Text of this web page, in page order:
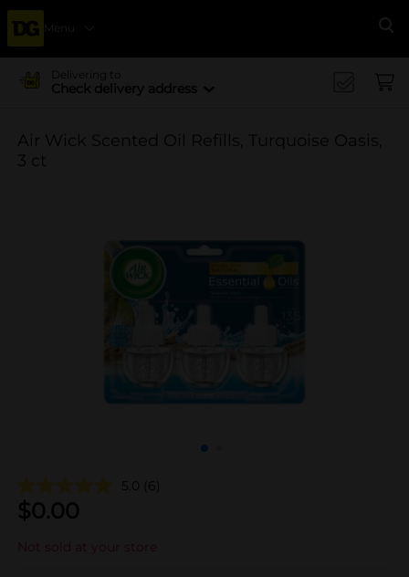
Menu
Delivering to
Check delivery address
Air Wick Scented Oil Refills, Turquoise Oasis,
3 ct
5.0 (6)
$0.00
Not sold at your store